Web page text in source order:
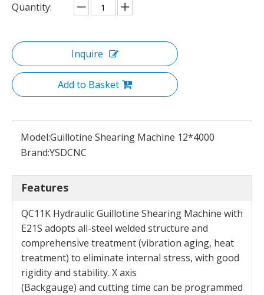
Quantity:
Inquire
Add to Basket
Model:Guillotine Shearing Machine 12*4000
Brand:YSDCNC
Features
QC11K Hydraulic Guillotine Shearing Machine with
E21S adopts all-steel welded structure and
comprehensive treatment (vibration aging, heat
treatment) to eliminate internal stress, with good
rigidity and stability. X axis
(Backgauge) and cutting time can be programmed